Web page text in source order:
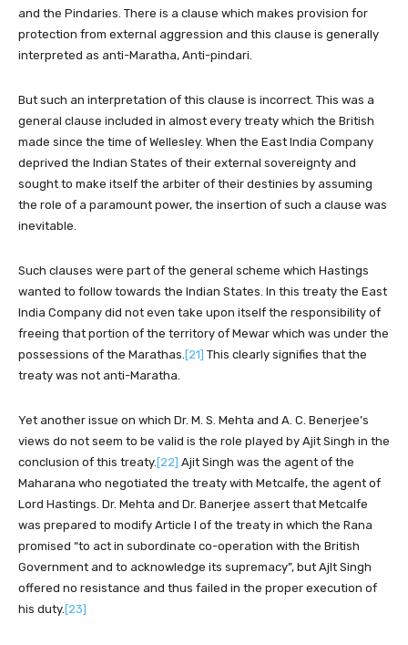
and the Pindaries. There is a clause which makes provision for
protection from external aggression and this clause is generally
interpreted as anti-Maratha, Anti-pindari.
But such an interpretation of this clause is incorrect. This was a
general clause included in almost every treaty which the British
made since the time of Wellesley. When the East India Company
deprived the Indian States of their external sovereignty and
sought to make itself the arbiter of their destinies by assuming
the role of a paramount power, the insertion of such a clause was
inevitable.
Such clauses were part of the general scheme which Hastings
wanted to follow towards the Indian States. In this treaty the East
India Company did not even take upon itself the responsibility of
freeing that portion of the territory of Mewar which was under the
possessions of the Marathas. [21] This clearly signifies that the
treaty was not anti-Maratha.
Yet another issue on which Dr. M. S. Mehta and A. C. Benerjee’s
views do not seem to be valid is the role played by Ajit Singh in the
conclusion of this treaty. [22] Ajit Singh was the agent of the
Maharana who negotiated the treaty with Metcalfe, the agent of
Lord Hastings. Dr. Mehta and Dr. Banerjee assert that Metcalfe
was prepared to modify Article I of the treaty in which the Rana
promised “to act in subordinate co-operation with the British
Government and to acknowledge its supremacy”, but Ajlt Singh
offered no resistance and thus failed in the proper execution of
his duty. [23]